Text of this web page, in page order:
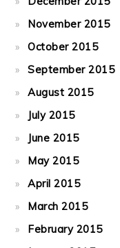
November 2015
October 2015
September 2015
August 2015
July 2015
June 2015
May 2015
April 2015
March 2015
February 2015